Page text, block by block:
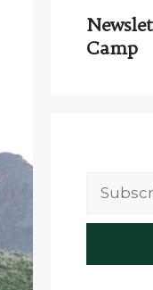
Camp